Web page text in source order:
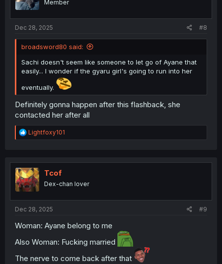
n
Member
Dec 28, 2025 #8
broadsword80 said:
Sachi doesn't seem like someone to let go of Ayane that
easily... I wonder if the gyaru girl's going to run into her
eventually.
Definitely gonna happen after this flashback, she
contacted her after all
R
e
t
i
o
n
Lightfoxy101
Tcof
Dex-chan lover
Dec 28, 2025 #9
Woman: Ayane belong to me
Also Woman: Fucking married
The nerve to come back after that